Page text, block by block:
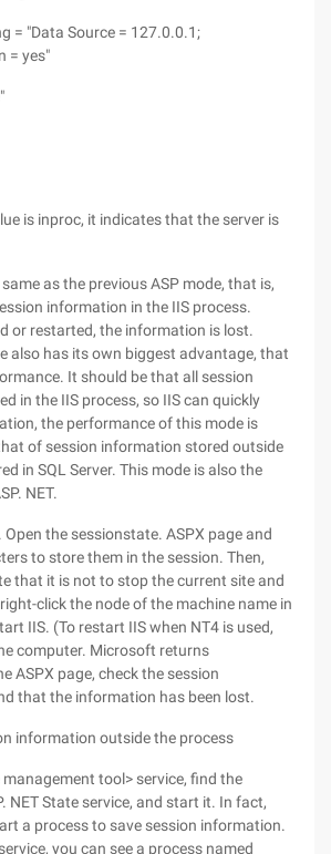
= "Data Source = 127.0.0.1;
= yes"
is inproc, it indicates that the server is
as the previous ASP mode, that is,
information in the IIS process.
or restarted, the information is lost.
also has its own biggest advantage, that
It should be that all session
in the IIS process, so IIS can quickly
the performance of this mode is
of session information stored outside
in SQL Server. This mode is also the
NET.
Open the sessionstate. ASPX page and
to store them in the session. Then,
that it is not to stop the current site and
click the node of the machine name in
IIS. (To restart IIS when NT4 is used,
computer. Microsoft returns
ASPX page, check the session
that the information has been lost.
information outside the process
management tool> service, find the
NET State service, and start it. In fact,
a process to save session information.
you can see a process named